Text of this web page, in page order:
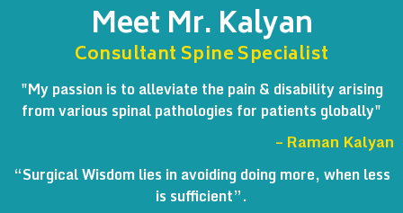
Meet Mr. Kalyan
Consultant Spine Specialist
"My passion is to alleviate the pain & disability arising
from various spinal pathologies for patients globally"
– Raman Kalyan
“Surgical Wisdom lies in avoiding doing more, when less
is sufficient”.